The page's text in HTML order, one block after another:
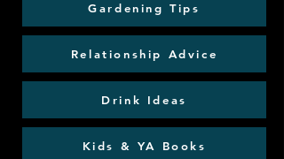
Gardening Tips
Relationship Advice
Drink Ideas
Kids & YA Books